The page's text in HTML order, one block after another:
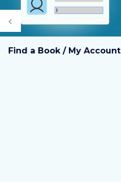
Previous
shutterstock_531384298.jpg
Find a Book / My Account